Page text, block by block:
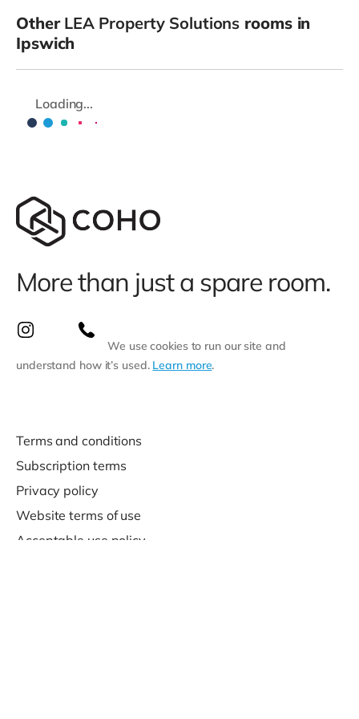
Other LEA Property Solutions rooms in
Ipswich
Loading...
More than just a spare room.
We use cookies to run our site and
understand how it’s used. Learn more.
Terms and conditions
Subscription terms
Privacy policy
Website terms of use
Acceptable use policy